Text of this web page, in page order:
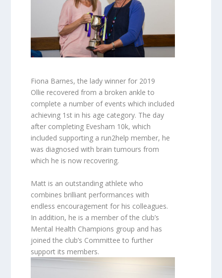
Fiona Barnes, the lady winner for 2019
Ollie recovered from a broken ankle to
complete a number of events which included
achieving 1st in his age category. The day
after completing Evesham 10k, which
included supporting a run2help member, he
was diagnosed with brain tumours from
which he is now recovering.
Matt is an outstanding athlete who
combines brilliant performances with
endless encouragement for his colleagues.
In addition, he is a member of the club’s
Mental Health Champions group and has
joined the club’s Committee to further
support its members.